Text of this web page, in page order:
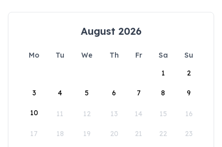
August 2026
Mo Tu We Th Fr Sa
Su
1
2
3 4 5 6 7 8 9
10 11 12 13 14 15 16
17 18 19 20 21 22 23